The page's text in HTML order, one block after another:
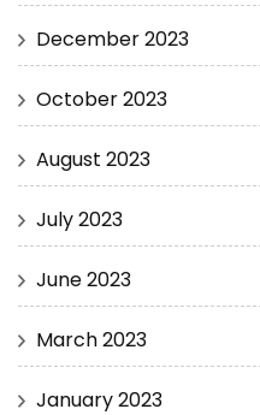
December 2023
October 2023
August 2023
July 2023
June 2023
March 2023
January 2023